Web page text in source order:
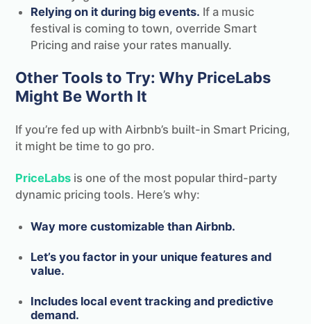
Relying on it during big events. If a music
festival is coming to town, override Smart
Pricing and raise your rates manually.
Other Tools to Try: Why PriceLabs
Might Be Worth It
If you’re fed up with Airbnb’s built-in Smart Pricing,
it might be time to go pro.
PriceLabs is one of the most popular third-party
dynamic pricing tools. Here’s why:
Way more customizable than Airbnb.
Let’s you factor in your unique features and
value.
Includes local event tracking and predictive
demand.